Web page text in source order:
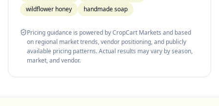
wildflower honey
handmade soap
Pricing guidance is powered by CropCart Markets and based
on regional market trends, vendor positioning, and publicly
available pricing patterns. Actual results may vary by season,
market, and vendor.